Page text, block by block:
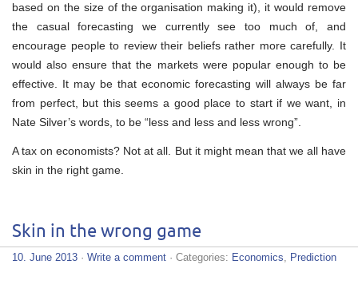
based on the size of the organisation making it), it would remove
the casual forecasting we currently see too much of, and
encourage people to review their beliefs rather more carefully. It
would also ensure that the markets were popular enough to be
effective. It may be that economic forecasting will always be far
from perfect, but this seems a good place to start if we want, in
Nate Silver’s words, to be “less and less and less wrong”.
A tax on economists? Not at all. But it might mean that we all have
skin in the right game.
Skin in the wrong game
10. June 2013 · Write a comment · Categories: Economics, Prediction